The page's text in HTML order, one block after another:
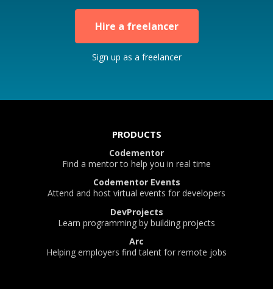
Hire a freelancer
Sign up as a freelancer
PRODUCTS
Codementor
Find a mentor to help you in real time
Codementor Events
Attend and host virtual events for developers
DevProjects
Learn programming by building projects
Arc
Helping employers find talent for remote jobs